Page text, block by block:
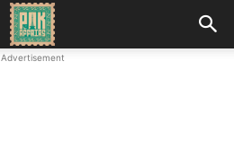
Advertisement